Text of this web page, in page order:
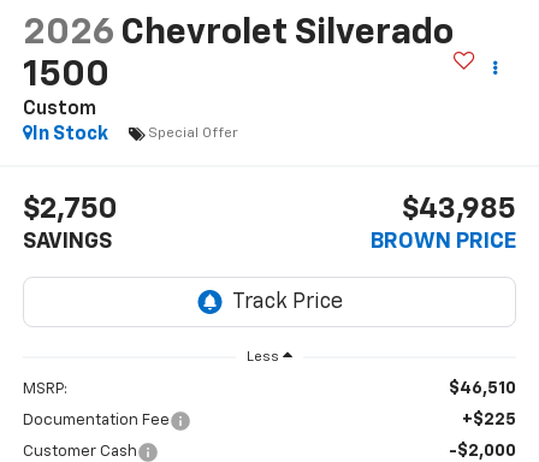
2026 Chevrolet Silverado
1500
Custom
In Stock
Special Offer
$2,750
SAVINGS
$43,985
BROWN PRICE
Less
MSRP: $46,510
Documentation Fee +$225
Customer Cash -$2,000